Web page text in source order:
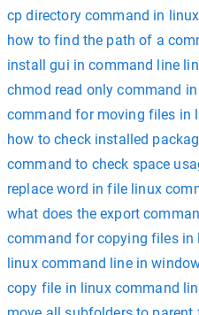
cp directory command in
how to find the path of a
install gui in command line
chmod read only command
command for moving files in
how to check installed
command to check space
replace word in file linux
what does the export
command for copying files in
linux command line in
copy file in linux command